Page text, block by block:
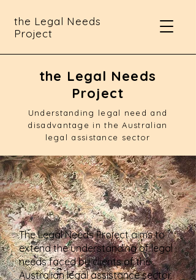
the Legal Needs
Project
the Legal Needs
Project
Understanding legal need and
disadvantage in the Australian
legal assistance sector
The Legal Needs Project aims to
extend the understanding of legal
needs faced by clients of the
Australian legal assistance sector.